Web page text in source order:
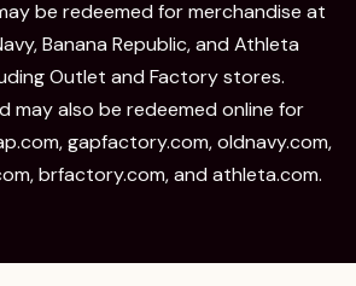
be redeemed for merchandise at
Banana Republic, and Athleta
Outlet and Factory stores.
may also be redeemed online for
gapfactory.com, oldnavy.com,
brfactory.com, and athleta.com.